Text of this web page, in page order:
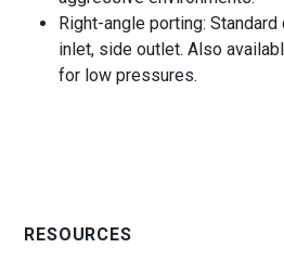
Right-angle porting:
inlet, side outlet. Also
for low pressures.
RESOURCES